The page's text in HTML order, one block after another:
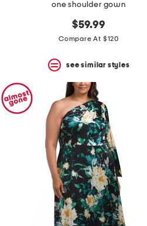
one shoulder gown
$59.99
Compare At $120
see similar styles